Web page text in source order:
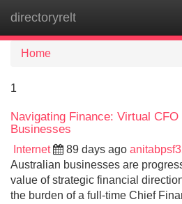
directoryrelt
Home
1
Navigating Finance: Virtual
Businesses
Internet 89 days ago
Australian businesses are
value of strategic financial
the burden of a full-time Chief